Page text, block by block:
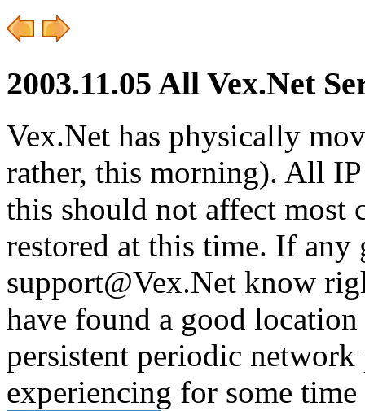
2003.11.05 All Vex.Net
Vex.Net has physically
rather, this morning). All
this should not affect most
restored at this time. If any
support@Vex.Net know
have found a good
persistent periodic network
experiencing for some